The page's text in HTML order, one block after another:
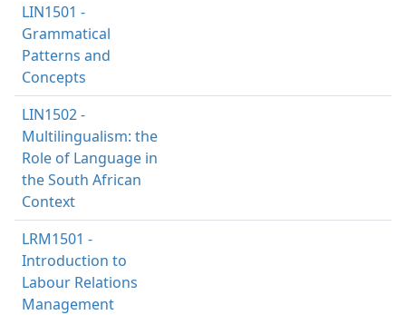
LIN1501 -
Grammatical
Patterns and
Concepts
LIN1502 -
Multilingualism: the
Role of Language in
the South African
Context
LRM1501 -
Introduction to
Labour Relations
Management